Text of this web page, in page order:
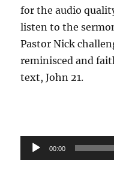
for the audio
listen to the
Pastor Nick
reminisced and
text, John 21.
Audio
Player
00:00